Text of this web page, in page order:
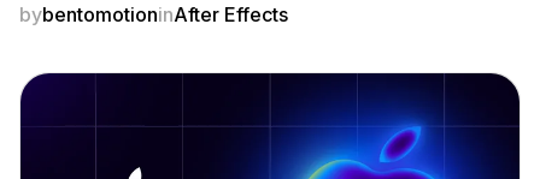
bybentomotioninAfter Effects